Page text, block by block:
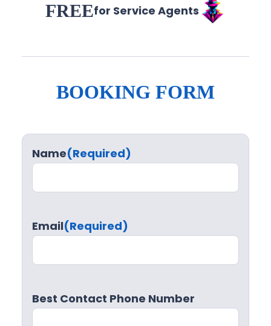
FREEfor Service Agents
BOOKING FORM
Name(Required)
Email(Required)
Best Contact Phone Number